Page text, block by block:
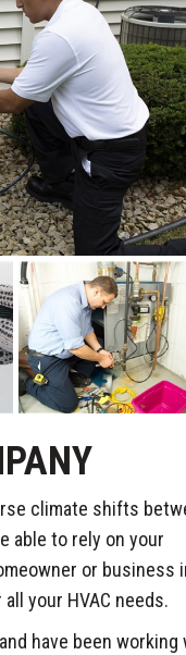
climate shifts
able to rely on your
or business
your HVAC needs.
have been working